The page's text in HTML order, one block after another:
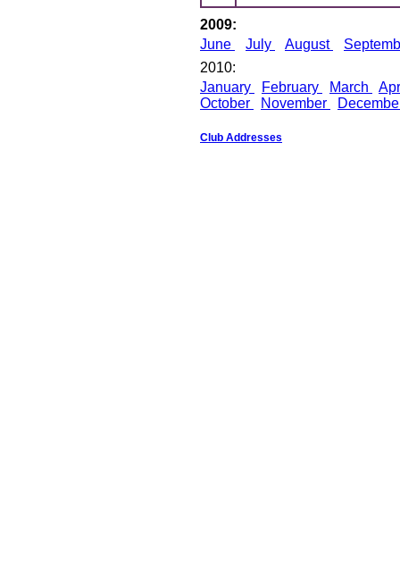
2009:
June
July August
2010:
January
February March
October
November
Club Addresses